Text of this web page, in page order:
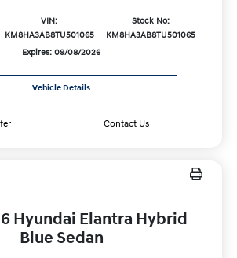
VIN:
KM8HA3AB8TU501065
Stock No:
KM8HA3AB8TU501065
Expires: 09/08/2026
Vehicle Details
Contact Us
Hyundai Elantra Hybrid
Blue Sedan